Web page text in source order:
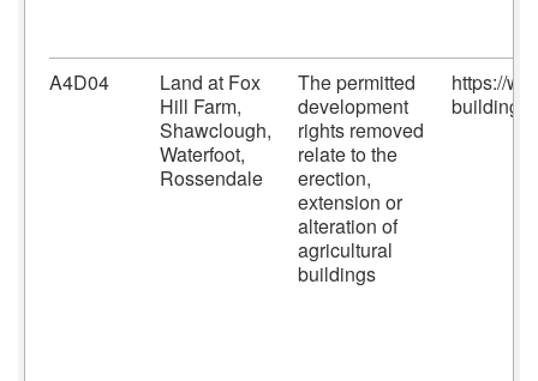
A4D04
Land at Fox
Hill Farm,
Shawclough,
Waterfoot,
Rossendale
The permitted
development
rights removed
relate to the
erection,
extension or
alteration of
agricultural
buildings
https://
building-